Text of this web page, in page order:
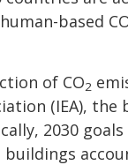
based
of CO2
(IEA),
2030